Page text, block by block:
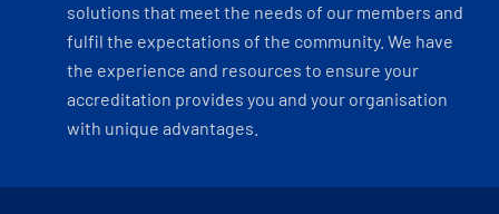
solutions that meet the needs of our members and
fulfil the expectations of the community. We have
the experience and resources to ensure your
accreditation provides you and your organisation
with unique advantages.